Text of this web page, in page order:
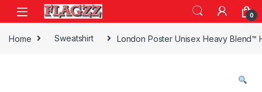
Skip to navigation
Skip to content
0
Home Sweatshirt London Poster Unisex Heavy Blend™